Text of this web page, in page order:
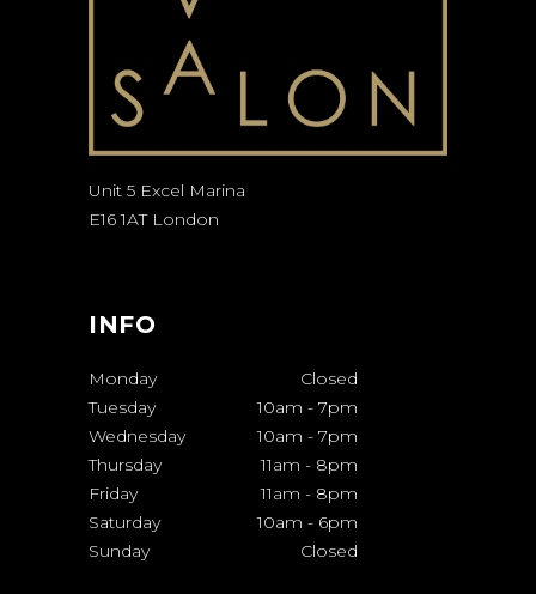
Unit 5 Excel Marina
E16 1AT London
INFO
Monday
Closed
Tuesday
10am - 7pm
Wednesday
10am - 7pm
Thursday
11am - 8pm
Friday
11am - 8pm
Saturday
10am - 6pm
Sunday
Closed